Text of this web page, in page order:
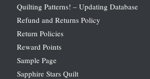
Quilting Patterns! – Updating Database
Refund and Returns Policy
Return Policies
Reward Points
Sample Page
Sapphire Stars Quilt